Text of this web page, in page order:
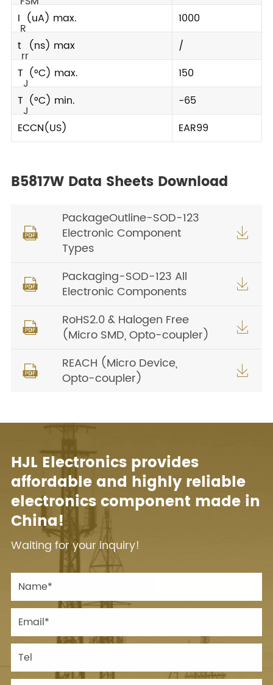
I
R
(uA) max.
1000
t
rr
(ns) max
/
T
J
(°C) max.
150
T
J
(°C) min.
-65
ECCN(US)
EAR99
B5817W Data Sheets Download

PackageOutline-SOD-123
Electronic Component
Types


Packaging-SOD-123 All
Electronic Components


RoHS2.0 & Halogen Free
(Micro SMD, Opto-coupler)


REACH (Micro Device,
Opto-coupler)

HJL Electronics provides
affordable and highly reliable
electronics component made in
China!
Waiting for your inquiry!